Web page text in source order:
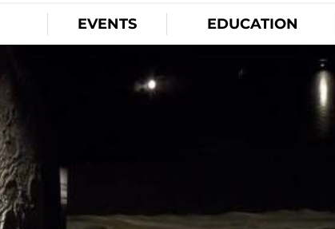
EVENTS EDUCATION